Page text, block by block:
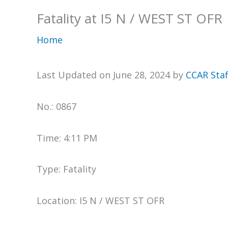
Fatality at I5 N / WEST ST OFR
Home
Last Updated on June 28, 2024 by CCAR
No.: 0867
Time: 4:11 PM
Type: Fatality
Location: I5 N / WEST ST OFR